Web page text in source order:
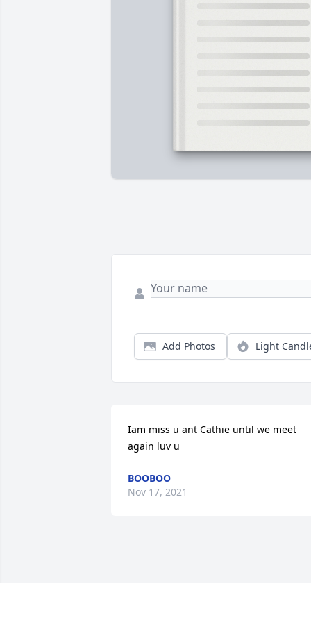
Add Photos Light
Iam miss u ant Cathie until we meet
again luv u
BOOBOO
Nov 17, 2021